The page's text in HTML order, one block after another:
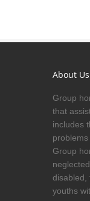
About Us
Group
that
includes
Group
disabled,
youths